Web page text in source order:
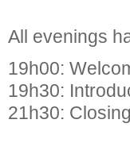
All evenings
19h00:
19h30:
21h30: